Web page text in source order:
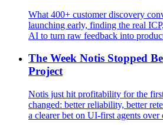
What 400+ customer discovery
launching early, finding the real
AI to turn raw feedback into
The Week Notis Stopped
Project
Notis just hit profitability for the
changed: better reliability, better
a clearer bet on UI-first agents over